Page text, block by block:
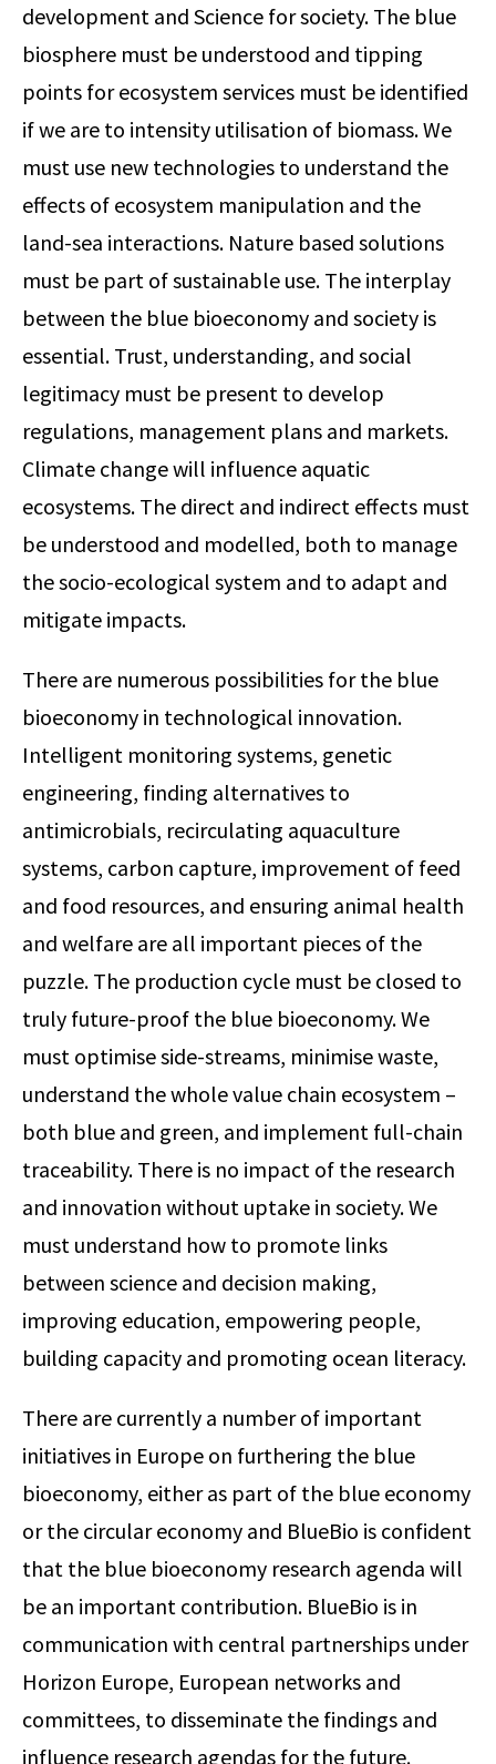
development and Science for society. The blue
biosphere must be understood and tipping
points for ecosystem services must be identified
if we are to intensity utilisation of biomass. We
must use new technologies to understand the
effects of ecosystem manipulation and the
land-sea interactions. Nature based solutions
must be part of sustainable use. The interplay
between the blue bioeconomy and society is
essential. Trust, understanding, and social
legitimacy must be present to develop
regulations, management plans and markets.
Climate change will influence aquatic
ecosystems. The direct and indirect effects must
be understood and modelled, both to manage
the socio-ecological system and to adapt and
mitigate impacts.
There are numerous possibilities for the blue
bioeconomy in technological innovation.
Intelligent monitoring systems, genetic
engineering, finding alternatives to
antimicrobials, recirculating aquaculture
systems, carbon capture, improvement of feed
and food resources, and ensuring animal health
and welfare are all important pieces of the
puzzle. The production cycle must be closed to
truly future-proof the blue bioeconomy. We
must optimise side-streams, minimise waste,
understand the whole value chain ecosystem –
both blue and green, and implement full-chain
traceability. There is no impact of the research
and innovation without uptake in society. We
must understand how to promote links
between science and decision making,
improving education, empowering people,
building capacity and promoting ocean literacy.
There are currently a number of important
initiatives in Europe on furthering the blue
bioeconomy, either as part of the blue economy
or the circular economy and BlueBio is confident
that the blue bioeconomy research agenda will
be an important contribution. BlueBio is in
communication with central partnerships under
Horizon Europe, European networks and
committees, to disseminate the findings and
influence research agendas for the future.